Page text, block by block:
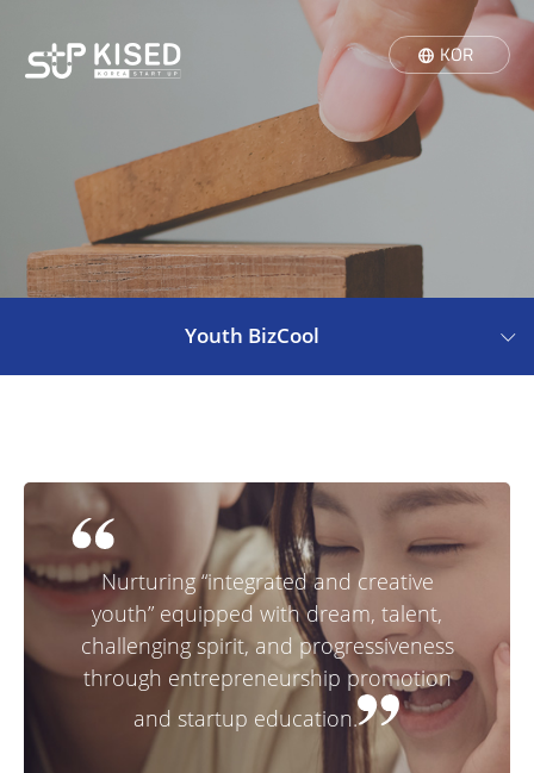
KOR
Youth BizCool
Nurturing “integrated and creative
youth” equipped with dream, talent,
challenging spirit, and progressiveness
through entrepreneurship promotion
and startup education.